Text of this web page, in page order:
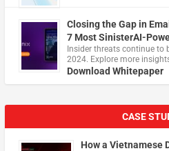
Closing the Gap in
7 Most SinisterAI-
Insider threats continue to
2024. Explore more
Download Whitepaper
CASE
How a Vietnamese